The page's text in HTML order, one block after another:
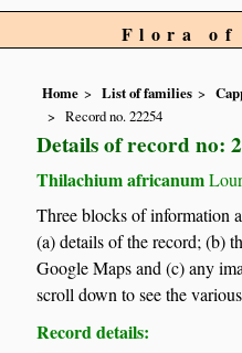
Flora of
Home List of families
Record no. 22254
Details of record no:
Thilachium africanum
Three blocks of information
(a) details of the record; (b)
Google Maps and (c) any
scroll down to see the
Record details: